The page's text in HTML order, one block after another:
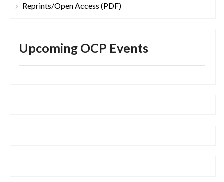
Reprints/Open Access (PDF)
Upcoming OCP Events